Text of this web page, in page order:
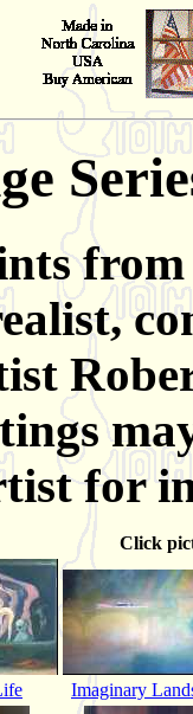
for
Click
Imaginary